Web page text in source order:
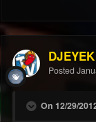
DJEYEK
Posted
On 12/29/